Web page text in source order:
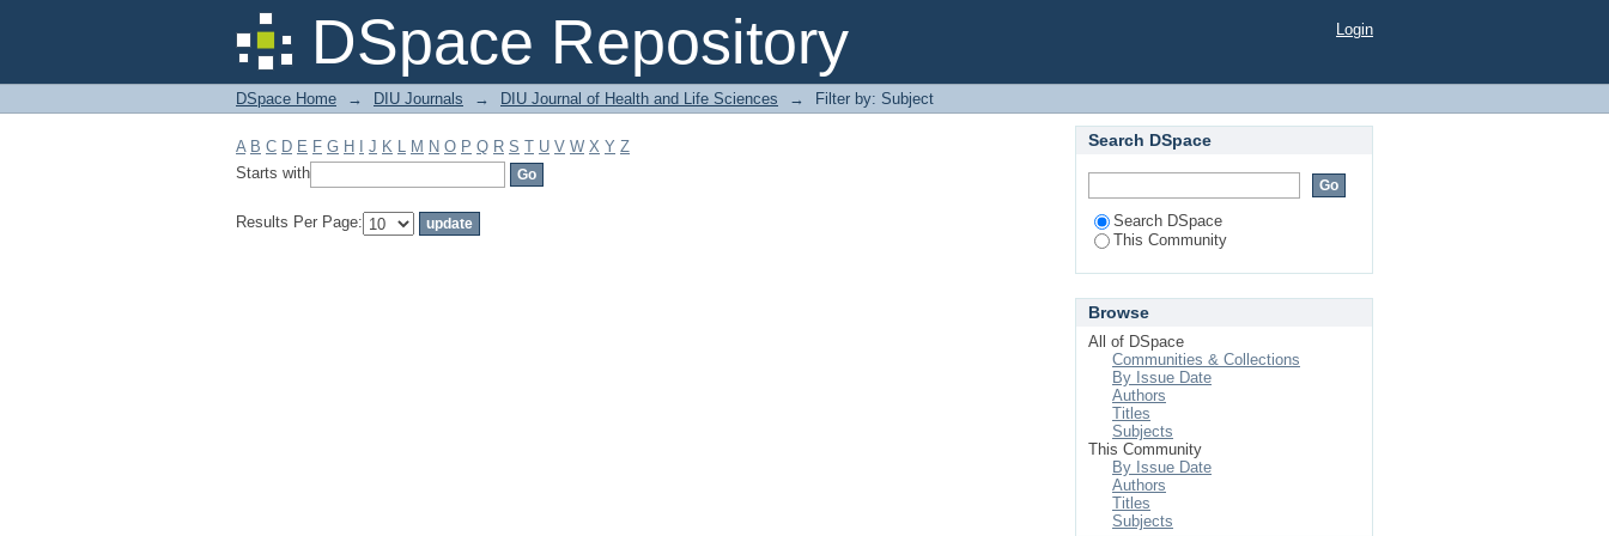
DSpace Repository
Filter by: Subject Login
DSpace Home → DIU Journals → DIU Journal of Health and Life Sciences → Filter by: Subject
A B C D E F G H J K L M N O P Q R S T U V W X Y Z
Starts with
Results Per Page:
Search DSpace
Search DSpace
This Community
Browse
All of DSpace
Communities & Collections
By Issue Date
Authors
Titles
Subjects
This Community
By Issue Date
Authors
Titles
Subjects